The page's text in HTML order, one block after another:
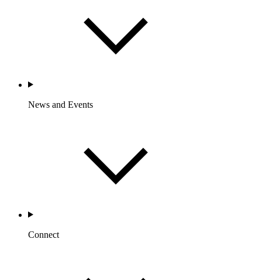
News and Events
Connect